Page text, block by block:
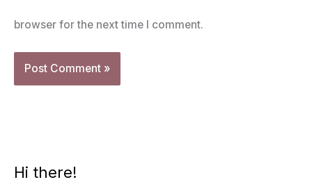
browser for the next time I comment.
Hi there!